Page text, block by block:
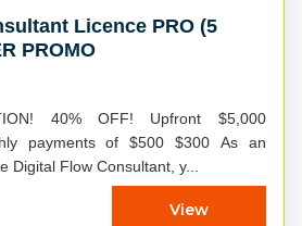
Licence PRO (5
PROMO
OFF! Upfront $5,000
of $500 $300 As an
Digital Flow Consultant, y...
View